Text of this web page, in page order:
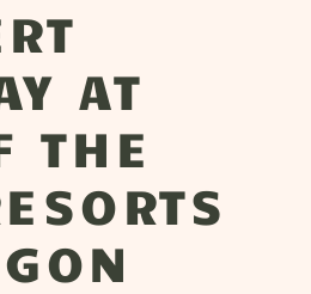
AT
THE